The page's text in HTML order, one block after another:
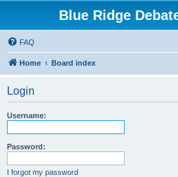
Blue Ridge
FAQ
Home Board index
Login
Username:
Password:
I forgot my password